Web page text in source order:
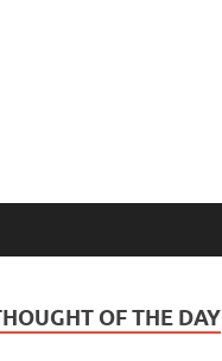
OF THE DAY